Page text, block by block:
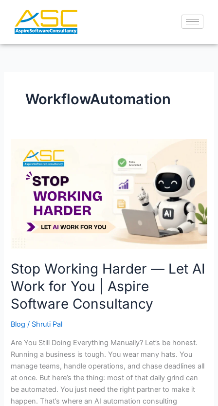
content
WorkflowAutomation
Stop Working Harder — Let AI
Work for You | Aspire
Software Consultancy
Blog / Shruti Pal
Are You Still Doing Everything Manually? Let’s be honest.
Running a business is tough. You wear many hats. You
manage teams, handle operations, and chase deadlines all
at once. But here’s the thing: most of that daily grind can
be automated. You just need the right partner to make it
happen. That’s where an AI automation consulting
Working
Harder
|
Aspire
Software
Consultancy